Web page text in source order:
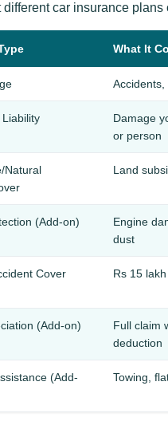
different car insurance
What It
Damage
or person
Natural
Land
(Add-on)
Engine
dust
Cover Rs 15
(Add-on)
Full claim
deduction
(Add-
Towing,